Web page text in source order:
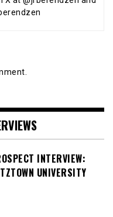
INTERVIEW:
UNIVERSITY